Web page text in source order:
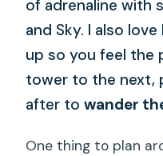
of adrenaline with
and Sky. I also
up so you feel the
tower to the next,
after towander
One thing to plan